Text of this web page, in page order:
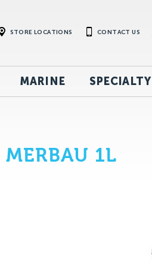
STORE LOCATIONS CONTACT US
MARINE SPECIALTY
1L